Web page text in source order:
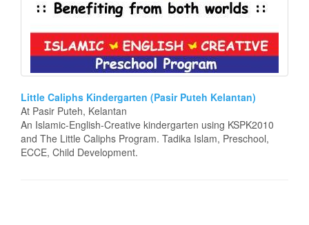
Little Caliphs Kindergarten (Pasir Puteh Kelantan)
At Pasir Puteh, Kelantan
An Islamic-English-Creative kindergarten using KSPK2010
and The Little Caliphs Program. Tadika Islam, Preschool,
ECCE, Child Development.